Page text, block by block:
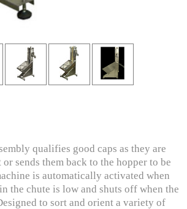
qualifies good caps as they are
sends them back to the hopper to be
is automatically activated when
the chute is low and shuts off when the
to sort and orient a variety of